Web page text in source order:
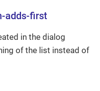
adds-first
in the dialog
of the list instead of